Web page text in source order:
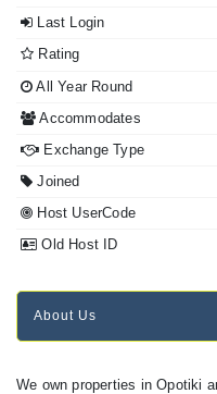
Last Login
Rating
All Year Round
Accommodates
Exchange Type
Joined
Host UserCode
Old Host ID
About Us
We own properties in Opotiki